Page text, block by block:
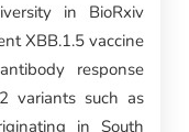
in BioRxiv
XBB.1.5 vaccine
response
variants such as
in South